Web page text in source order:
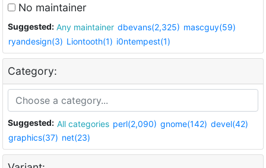
No maintainer
Suggested: Any maintainer dbevans(2,325) mascguy(59)
ryandesign(3) Liontooth(1) i0ntempest(1)
Category:
Suggested: All categories perl(2,090) gnome(142) devel(42)
graphics(37) net(23)